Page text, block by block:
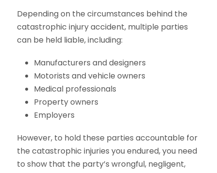
Depending on the circumstances behind the
catastrophic injury accident, multiple parties
can be held liable, including:
Manufacturers and designers
Motorists and vehicle owners
Medical professionals
Property owners
Employers
However, to hold these parties accountable for
the catastrophic injuries you endured, you need
to show that the party’s wrongful, negligent,